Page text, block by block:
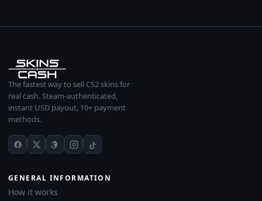
The fastest way to sell CS2 skins for
real cash. Steam-authenticated,
instant USD payout, 10+ payment
methods.
GENERAL INFORMATION
How it works